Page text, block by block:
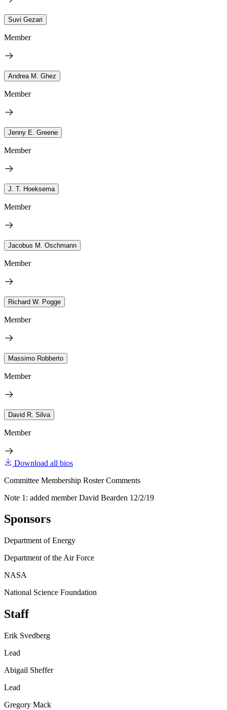
Suvi Gezari
Member
Andrea M. Ghez
Member
Jenny E. Greene
Member
J. T. Hoeksema
Member
Jacobus M. Oschmann
Member
Richard W. Pogge
Member
Massimo Robberto
Member
David R. Silva
Member
Download all bios
Committee Membership Roster Comments
Note 1: added member David Bearden 12/2/19
Sponsors
Department of Energy
Department of the Air Force
NASA
National Science Foundation
Staff
Erik Svedberg
Lead
Abigail Sheffer
Lead
Gregory Mack